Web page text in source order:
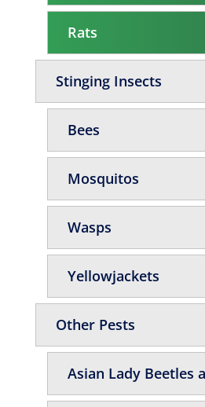
Rats
Stinging Insects
Bees
Mosquitos
Wasps
Yellowjackets
Other Pests
Asian Lady Beetles